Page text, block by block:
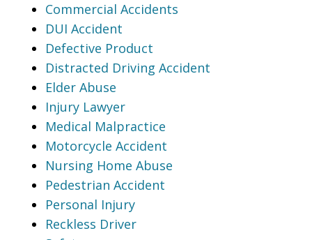
Commercial Accidents
DUI Accident
Defective Product
Distracted Driving Accident
Elder Abuse
Injury Lawyer
Medical Malpractice
Motorcycle Accident
Nursing Home Abuse
Pedestrian Accident
Personal Injury
Reckless Driver